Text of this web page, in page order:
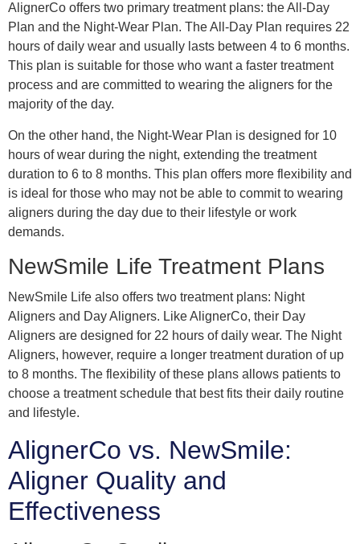
AlignerCo offers two primary treatment plans: the All-Day
Plan and the Night-Wear Plan. The All-Day Plan requires 22
hours of daily wear and usually lasts between 4 to 6 months.
This plan is suitable for those who want a faster treatment
process and are committed to wearing the aligners for the
majority of the day.
On the other hand, the Night-Wear Plan is designed for 10
hours of wear during the night, extending the treatment
duration to 6 to 8 months. This plan offers more flexibility and
is ideal for those who may not be able to commit to wearing
aligners during the day due to their lifestyle or work
demands.
NewSmile Life Treatment Plans
NewSmile Life also offers two treatment plans: Night
Aligners and Day Aligners. Like AlignerCo, their Day
Aligners are designed for 22 hours of daily wear. The Night
Aligners, however, require a longer treatment duration of up
to 8 months. The flexibility of these plans allows patients to
choose a treatment schedule that best fits their daily routine
and lifestyle.
AlignerCo vs. NewSmile:
Aligner Quality and
Effectiveness